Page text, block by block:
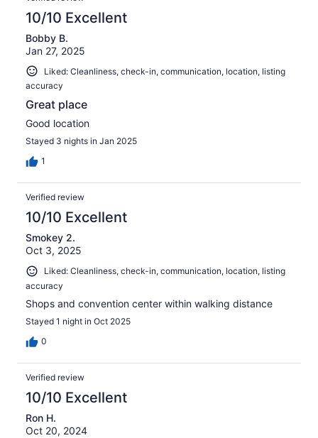
10/10 Excellent
Bobby B.
Jan 27, 2025
Liked: Cleanliness, check-in, communication, location, listing
accuracy
Great place
Good location
Stayed 3 nights in Jan 2025
1
Verified review
10/10 Excellent
Smokey 2.
Oct 3, 2025
Liked: Cleanliness, check-in, communication, location, listing
accuracy
Shops and convention center within walking distance
Stayed 1 night in Oct 2025
0
Verified review
10/10 Excellent
Ron H.
Oct 20, 2024